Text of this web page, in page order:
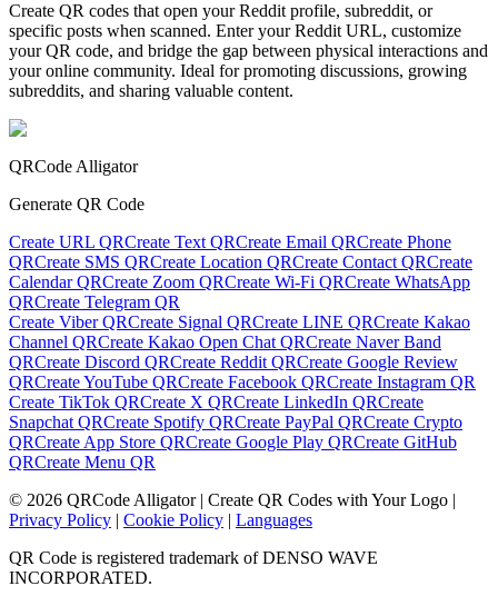
Create QR codes that open your Reddit profile, subreddit, or
specific posts when scanned. Enter your Reddit URL, customize
your QR code, and bridge the gap between physical interactions and
your online community. Ideal for promoting discussions, growing
subreddits, and sharing valuable content.
QRCode Alligator
Generate QR Code
Create URL QRCreate Text QRCreate Email QRCreate Phone
QRCreate SMS QRCreate Location QRCreate Contact QRCreate
Calendar QRCreate Zoom QRCreate Wi-Fi QRCreate WhatsApp
QRCreate Telegram QR
Create Viber QRCreate Signal QRCreate LINE QRCreate Kakao
Channel QRCreate Kakao Open Chat QRCreate Naver Band
QRCreate Discord QRCreate Reddit QRCreate Google Review
QRCreate YouTube QRCreate Facebook QRCreate Instagram QR
Create TikTok QRCreate X QRCreate LinkedIn QRCreate
Snapchat QRCreate Spotify QRCreate PayPal QRCreate Crypto
QRCreate App Store QRCreate Google Play QRCreate GitHub
QRCreate Menu QR
© 2026 QRCode Alligator | Create QR Codes with Your Logo |
Privacy Policy | Cookie Policy | Languages
QR Code is registered trademark of DENSO WAVE
INCORPORATED.